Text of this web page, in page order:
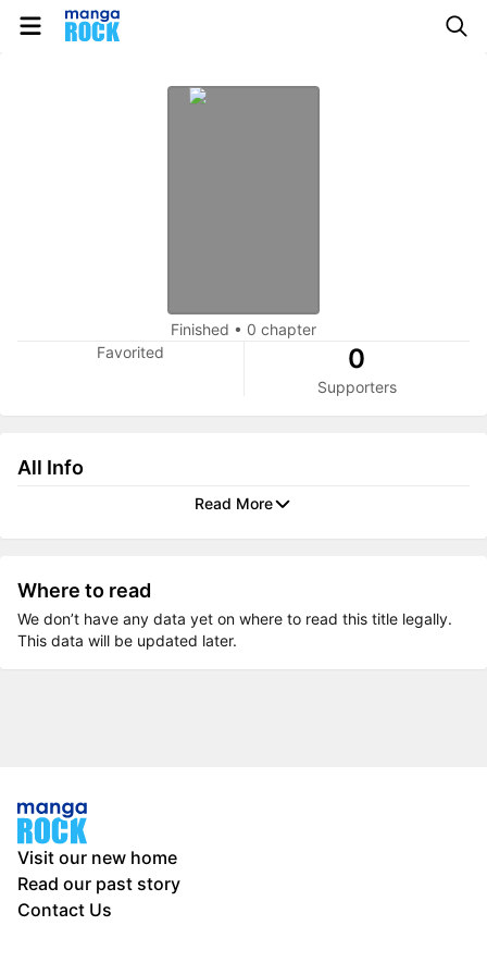
Finished • 0 chapter
Favorited
0
Supporters
All Info
Read More
Where to read
We don’t have any data yet on where to read this title legally.
This data will be updated later.
Visit our new home
Read our past story
Contact Us